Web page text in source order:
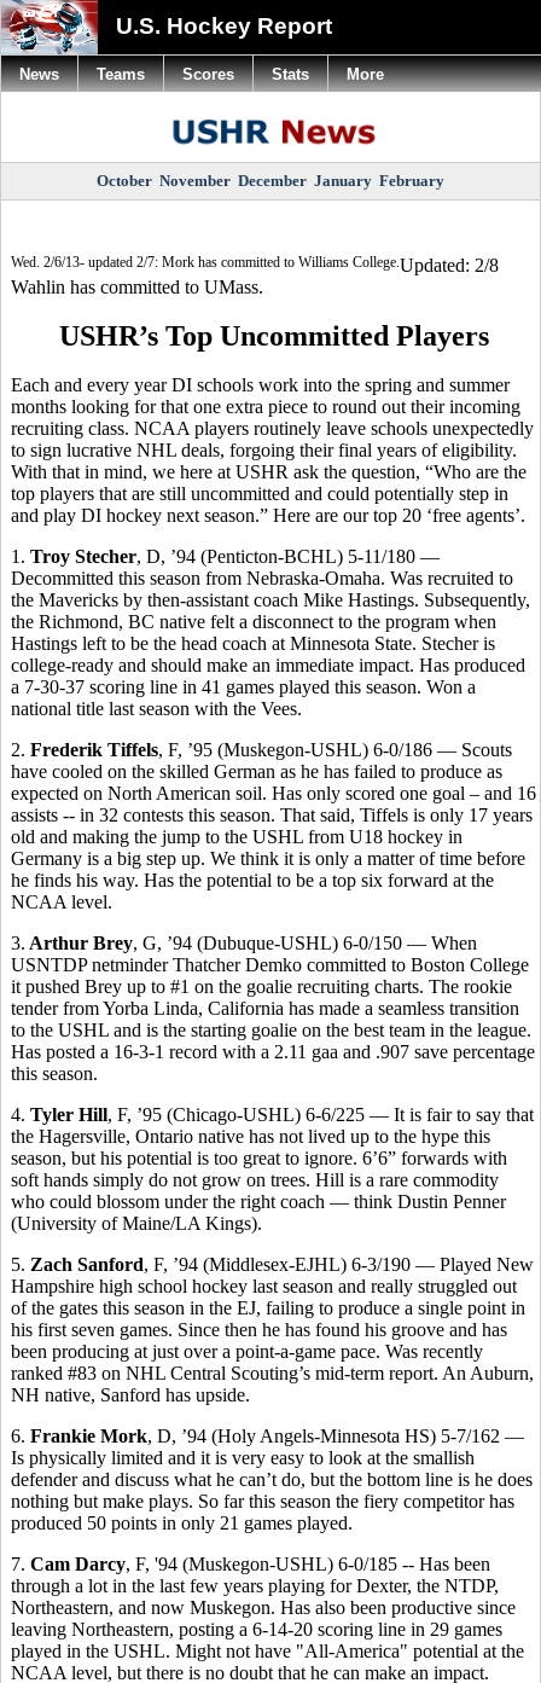
U.S. Hockey Report
October November December January February
Wed. 2/6/13- updated 2/7: Mork has committed to Williams College. Updated: 2/8
Wahlin has committed to UMass.
USHR’s Top Uncommitted Players
Each and every year DI schools work into the spring and summer
months looking for that one extra piece to round out their incoming
recruiting class. NCAA players routinely leave schools unexpectedly
to sign lucrative NHL deals, forgoing their final years of eligibility.
With that in mind, we here at USHR ask the question, “Who are the
top players that are still uncommitted and could potentially step in
and play DI hockey next season.” Here are our top 20 ‘free agents’.
1. Troy Stecher, D, ’94 (Penticton-BCHL) 5-11/180 —
Decommitted this season from Nebraska-Omaha. Was recruited to
the Mavericks by then-assistant coach Mike Hastings. Subsequently,
the Richmond, BC native felt a disconnect to the program when
Hastings left to be the head coach at Minnesota State. Stecher is
college-ready and should make an immediate impact. Has produced
a 7-30-37 scoring line in 41 games played this season. Won a
national title last season with the Vees.
2. Frederik Tiffels, F, ’95 (Muskegon-USHL) 6-0/186 — Scouts
have cooled on the skilled German as he has failed to produce as
expected on North American soil. Has only scored one goal – and 16
assists -- in 32 contests this season. That said, Tiffels is only 17 years
old and making the jump to the USHL from U18 hockey in
Germany is a big step up. We think it is only a matter of time before
he finds his way. Has the potential to be a top six forward at the
NCAA level.
3. Arthur Brey, G, ’94 (Dubuque-USHL) 6-0/150 — When
USNTDP netminder Thatcher Demko committed to Boston College
it pushed Brey up to #1 on the goalie recruiting charts. The rookie
tender from Yorba Linda, California has made a seamless transition
to the USHL and is the starting goalie on the best team in the league.
Has posted a 16-3-1 record with a 2.11 gaa and .907 save percentage
this season.
4. Tyler Hill, F, ’95 (Chicago-USHL) 6-6/225 — It is fair to say that
the Hagersville, Ontario native has not lived up to the hype this
season, but his potential is too great to ignore. 6’6” forwards with
soft hands simply do not grow on trees. Hill is a rare commodity
who could blossom under the right coach — think Dustin Penner
(University of Maine/LA Kings).
5. Zach Sanford, F, ’94 (Middlesex-EJHL) 6-3/190 — Played New
Hampshire high school hockey last season and really struggled out
of the gates this season in the EJ, failing to produce a single point in
his first seven games. Since then he has found his groove and has
been producing at just over a point-a-game pace. Was recently
ranked #83 on NHL Central Scouting’s mid-term report. An Auburn,
NH native, Sanford has upside.
6. Frankie Mork, D, ’94 (Holy Angels-Minnesota HS) 5-7/162 —
Is physically limited and it is very easy to look at the smallish
defender and discuss what he can’t do, but the bottom line is he does
nothing but make plays. So far this season the fiery competitor has
produced 50 points in only 21 games played.
7. Cam Darcy, F, '94 (Muskegon-USHL) 6-0/185 -- Has been
through a lot in the last few years playing for Dexter, the NTDP,
Northeastern, and now Muskegon. Has also been productive since
leaving Northeastern, posting a 6-14-20 scoring line in 29 games
played in the USHL. Might not have "All-America" potential at the
NCAA level, but there is no doubt that he can make an impact.
News Teams Scores Stats More